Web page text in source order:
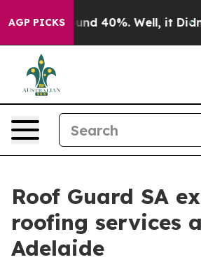
AGP PICKS
Around 40%. Well, it Didn’t
Roof Guard SA
roofing services
Adelaide